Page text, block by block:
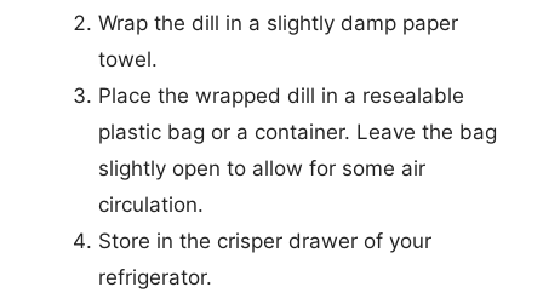
Wrap the dill in a slightly damp paper
towel.
Place the wrapped dill in a resealable
plastic bag or a container. Leave the bag
slightly open to allow for some air
circulation.
Store in the crisper drawer of your
refrigerator.